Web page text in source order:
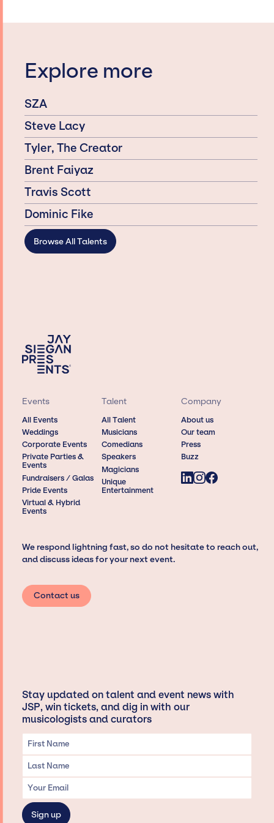
Explore more
SZA
Steve Lacy
Tyler, The Creator
Brent Faiyaz
Travis Scott
Dominic Fike
Browse All Talents
Events
All Events
Weddings
Corporate Events
Private Parties &
Events
Fundraisers / Galas
Pride Events
Virtual & Hybrid
Events
Talent
All Talent
Musicians
Comedians
Speakers
Magicians
Unique
Entertainment
Company
About us
Our team
Press
Buzz
We respond lightning fast, so do not hesitate to reach out,
and discuss ideas for your next event.
Contact us
Stay updated on talent and event news with
JSP, win tickets, and dig in with our
musicologists and curators